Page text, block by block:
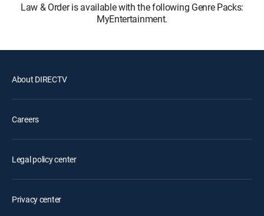
Law & Order is available with the following Genre Packs:
MyEntertainment.
About DIRECTV
Careers
Legal policy center
Privacy center